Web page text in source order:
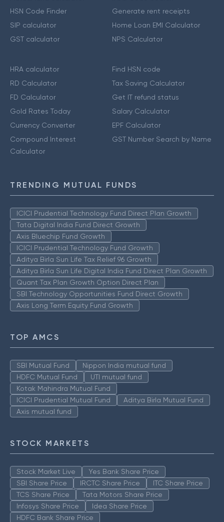
HSN Code Finder
SIP calculator
GST calculator
Generate rent receipts
Home Loan EMI Calculator
NPS Calculator
HRA calculator
RD Calculator
FD Calculator
Gold Rates Today
Currency Converter
Compound Interest
Calculator
Find HSN code
Tax Saving Calculator
Get IT refund status
Salary Calculator
EPF Calculator
GST Number Search by Name
TRENDING MUTUAL FUNDS
ICICI Prudential Technology Fund Direct Plan Growth
Tata Digital India Fund Direct Growth
Axis Bluechip Fund Growth
ICICI Prudential Technology Fund Growth
Aditya Birla Sun Life Tax Relief 96 Growth
Aditya Birla Sun Life Digital India Fund Direct Plan Growth
Quant Tax Plan Growth Option Direct Plan
SBI Technology Opportunities Fund Direct Growth
Axis Long Term Equity Fund Growth
TOP AMCS
SBI Mutual Fund
Nippon India mutual fund
HDFC Mutual Fund
UTI mutual fund
Kotak Mahindra Mutual Fund
ICICI Prudential Mutual Fund
Aditya Birla Mutual Fund
Axis mutual fund
STOCK MARKETS
Stock Market Live
Yes Bank Share Price
SBI Share Price
IRCTC Share Price
ITC Share Price
TCS Share Price
Tata Motors Share Price
Infosys Share Price
Idea Share Price
HDFC Bank Share Price